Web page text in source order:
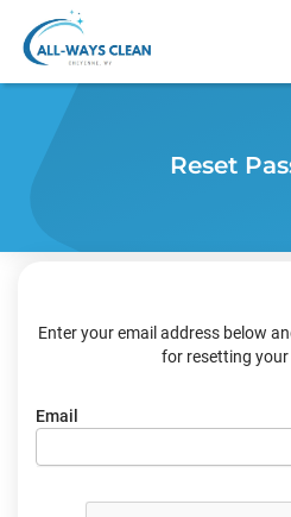
Reset
Enter your email address below
for resetting
Email